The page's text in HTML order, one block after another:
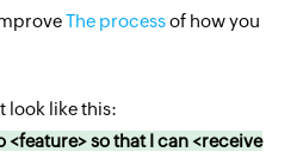
The processof how you
look like this:
<feature> so that I can <receive